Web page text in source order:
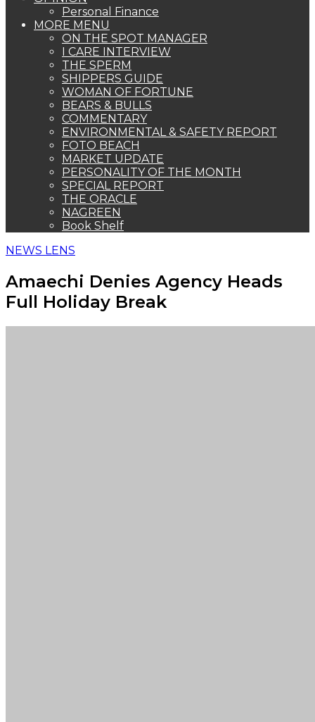
Personal Finance
MORE MENU
ON THE SPOT MANAGER
I CARE INTERVIEW
THE SPERM
SHIPPERS GUIDE
WOMAN OF FORTUNE
BEARS & BULLS
COMMENTARY
ENVIRONMENTAL & SAFETY REPORT
FOTO BEACH
MARKET UPDATE
PERSONALITY OF THE MONTH
SPECIAL REPORT
THE ORACLE
NAGREEN
Book Shelf
NEWS LENS
Amaechi Denies Agency Heads
Full Holiday Break